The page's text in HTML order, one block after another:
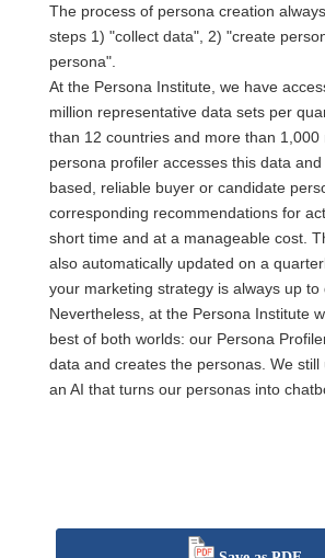
The process of persona creation
steps 1) "collect data", 2) "create
persona".
At the Persona Institute, we have
million representative data sets per
than 12 countries and more than 1,000
persona profiler accesses this data
based, reliable buyer or candidate
corresponding recommendations for
short time and at a manageable cost.
also automatically updated on a
your marketing strategy is always up to
Nevertheless, at the Persona Institute
best of both worlds: our Persona
data and creates the personas. We still
an AI that turns our personas into